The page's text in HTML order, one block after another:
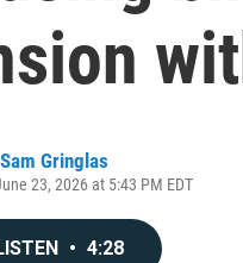
Sam Gringlas
23, 2026 at 5:43 PM EDT
• 4:28